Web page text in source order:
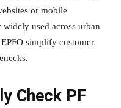
or mobile
used across urban
simplify customer
Check PF